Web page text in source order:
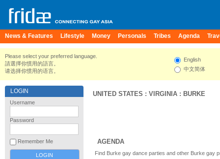
News & Features Lifestyle Money Personals Tribes Agenda
Please select your preferred language.
請選擇你慣用的語言。
请选择你惯用的语言。
English
中文简体
LOGIN
Username
Password
Remember Me
UNITED STATES : VIRGINIA : BURKE
AGENDA
Find Burke gay dance parties and other Burke gay